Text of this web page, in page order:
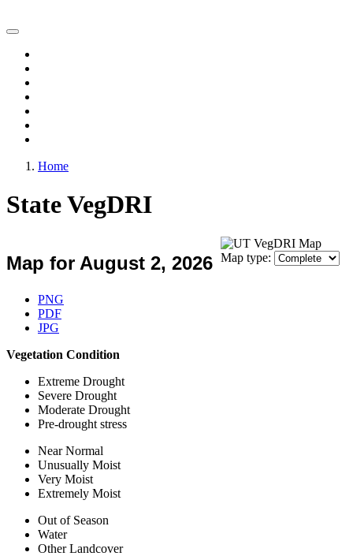
Home
State VegDRI
Map for August 2, 2026 Map type:
PNG
PDF
JPG
Vegetation Condition
Extreme Drought
Severe Drought
Moderate Drought
Pre-drought stress
Near Normal
Unusually Moist
Very Moist
Extremely Moist
Out of Season
Water
Other Landcover